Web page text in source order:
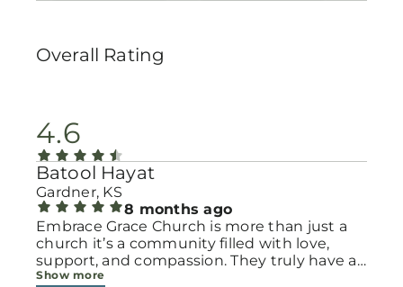
Overall Rating
4.6
Batool Hayat
Gardner, KS
8 months ago
Embrace Grace Church is more than just a
church it’s a community filled with love,
support, and compassion. They truly have a
heart for women and children, especially
Show more